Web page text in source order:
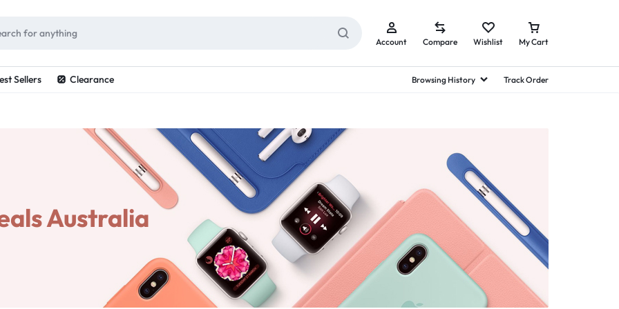
Account Compare Wishlist My Cart
Sellers Clearance Browsing History Track Order
Australia